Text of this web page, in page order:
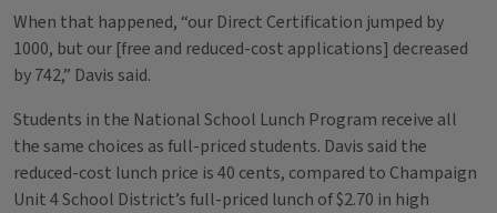
When that happened, “our Direct Certification jumped by
1000, but our [free and reduced-cost applications] decreased
by 742,” Davis said.
Students in the National School Lunch Program receive all
the same choices as full-priced students. Davis said the
reduced-cost lunch price is 40 cents, compared to Champaign
Unit 4 School District’s full-priced lunch of $2.70 in high